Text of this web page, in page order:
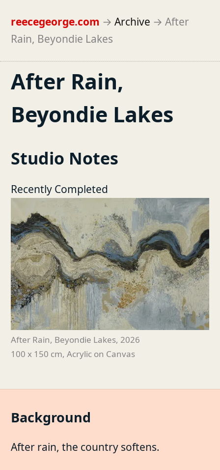
reecegeorge.com → Archive → After
Rain, Beyondie Lakes
After Rain,
Beyondie Lakes
Studio Notes
Recently Completed
After Rain, Beyondie Lakes, 2026
100 x 150 cm, Acrylic on Canvas
Background
After rain, the country softens.